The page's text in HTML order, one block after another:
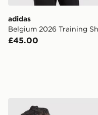
adidas
Belgium 2026 Training
£45.00
adidas Manchester